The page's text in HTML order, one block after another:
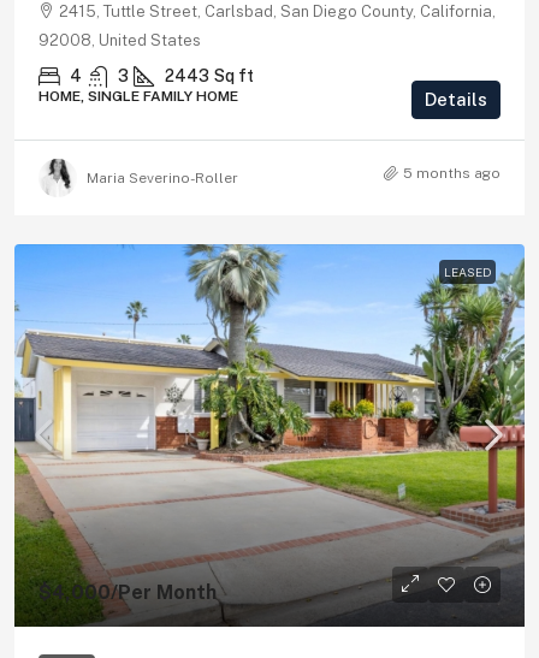
2415, Tuttle Street, Carlsbad, San Diego County, California,
92008, United States
4 3 2443 Sq ft
HOME, SINGLE FAMILY HOME Details
Maria Severino-Roller 5 months ago
LEASED
$4,000/Per Month